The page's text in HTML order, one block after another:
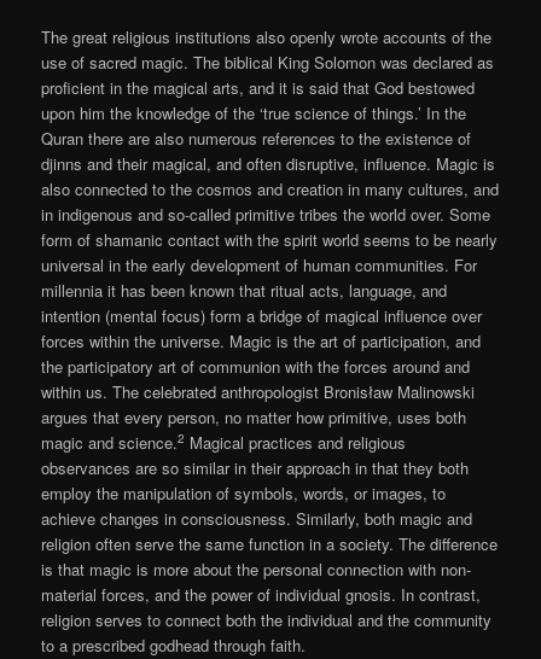
The great religious institutions also openly wrote accounts of the
use of sacred magic. The biblical King Solomon was declared as
proficient in the magical arts, and it is said that God bestowed
upon him the knowledge of the ‘true science of things.’ In the
Quran there are also numerous references to the existence of
djinns and their magical, and often disruptive, influence. Magic is
also connected to the cosmos and creation in many cultures, and
in indigenous and so-called primitive tribes the world over. Some
form of shamanic contact with the spirit world seems to be nearly
universal in the early development of human communities. For
millennia it has been known that ritual acts, language, and
intention (mental focus) form a bridge of magical influence over
forces within the universe. Magic is the art of participation, and
the participatory art of communion with the forces around and
within us. The celebrated anthropologist Bronisław Malinowski
argues that every person, no matter how primitive, uses both
magic and science.2 Magical practices and religious
observances are so similar in their approach in that they both
employ the manipulation of symbols, words, or images, to
achieve changes in consciousness. Similarly, both magic and
religion often serve the same function in a society. The difference
is that magic is more about the personal connection with non-
material forces, and the power of individual gnosis. In contrast,
religion serves to connect both the individual and the community
to a prescribed godhead through faith.